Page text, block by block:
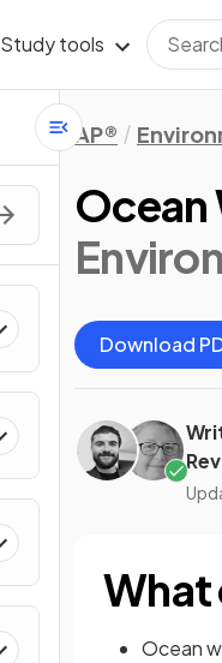
Study tools
AP®
Ocean
Download
What
Ocean